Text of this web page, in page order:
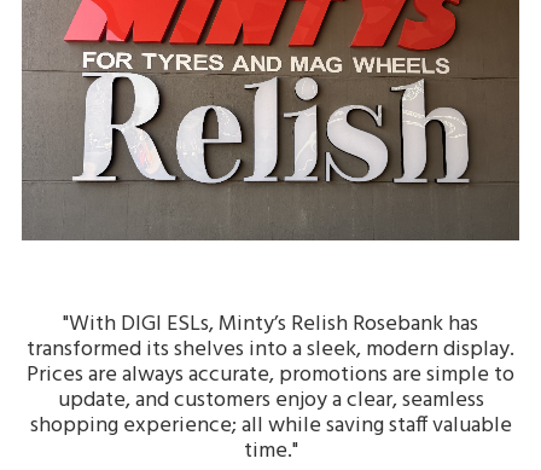
"With DIGI ESLs, Minty’s Relish Rosebank has
transformed its shelves into a sleek, modern display.
Prices are always accurate, promotions are simple to
update, and customers enjoy a clear, seamless
shopping experience; all while saving staff valuable
time."